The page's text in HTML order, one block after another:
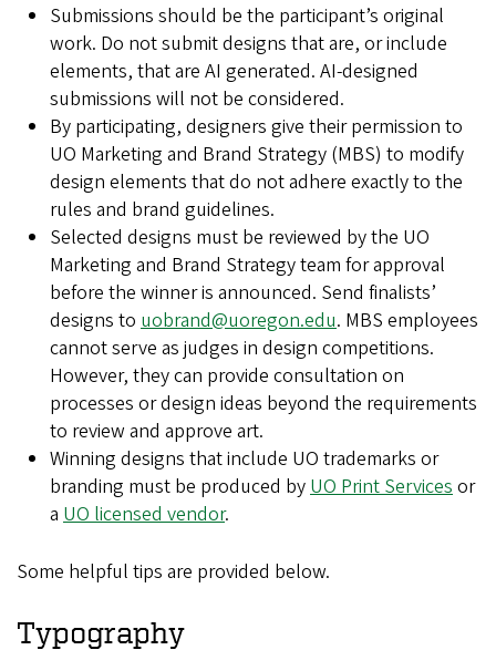
Submissions should be the participant’s original
work. Do not submit designs that are, or include
elements, that are AI generated. AI-designed
submissions will not be considered.
By participating, designers give their permission to
UO Marketing and Brand Strategy (MBS) to modify
design elements that do not adhere exactly to the
rules and brand guidelines.
Selected designs must be reviewed by the UO
Marketing and Brand Strategy team for approval
before the winner is announced. Send finalists’
designs to uobrand@uoregon.edu. MBS employees
cannot serve as judges in design competitions.
However, they can provide consultation on
processes or design ideas beyond the requirements
to review and approve art.
Winning designs that include UO trademarks or
branding must be produced by UO Print Services or
a UO licensed vendor.
Some helpful tips are provided below.
Typography